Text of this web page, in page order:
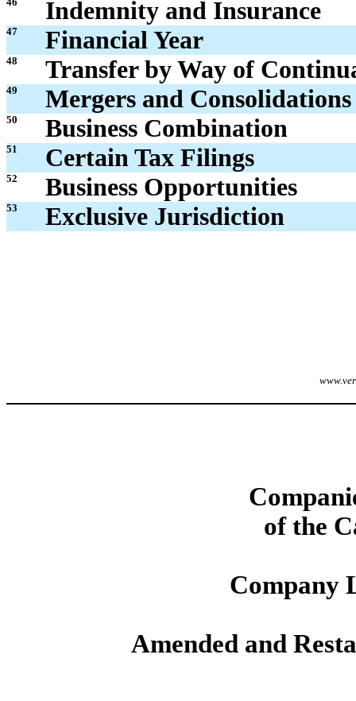
Indemnity and Insurance
47 Financial Year
48 Transfer by Way of
49 Mergers and Consolidations
50 Business Combination
51 Certain Tax Filings
52 Business Opportunities
53 Exclusive Jurisdiction
of the
Company
Amended and